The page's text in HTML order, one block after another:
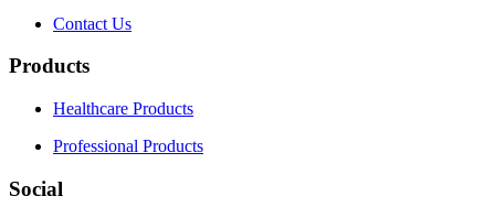
Contact Us
Products
Healthcare Products
Professional Products
Social